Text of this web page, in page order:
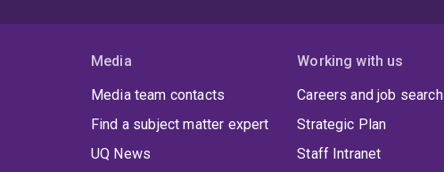
Media
Media team contacts
Find a subject matter expert
UQ News
Working with us
Careers and job search
Strategic Plan
Staff Intranet